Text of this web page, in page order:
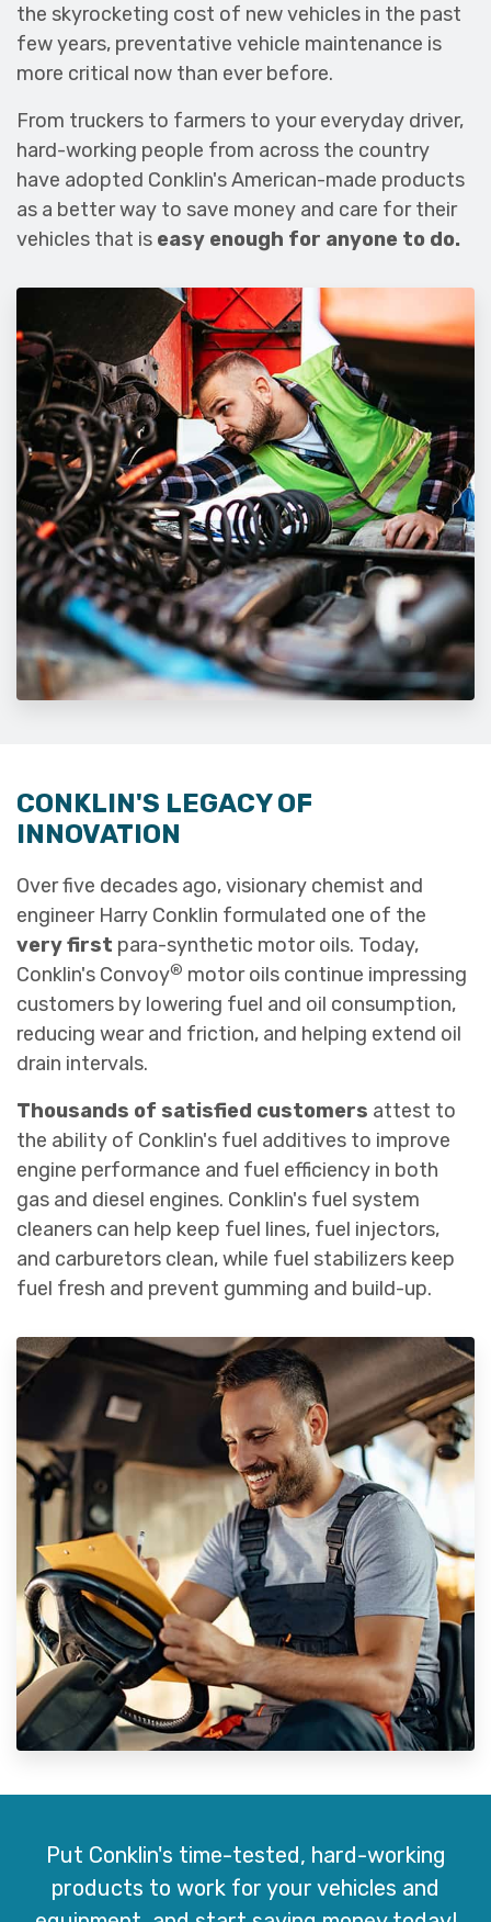
the skyrocketing cost of new vehicles in the past
few years, preventative vehicle maintenance is
more critical now than ever before.
From truckers to farmers to your everyday driver,
hard-working people from across the country
have adopted Conklin's American-made products
as a better way to save money and care for their
vehicles that is easy enough for anyone to do.
CONKLIN'S LEGACY OF
INNOVATION
Over five decades ago, visionary chemist and
engineer Harry Conklin formulated one of the
very first para-synthetic motor oils. Today,
Conklin's Convoy® motor oils continue impressing
customers by lowering fuel and oil consumption,
reducing wear and friction, and helping extend oil
drain intervals.
Thousands of satisfied customers attest to
the ability of Conklin's fuel additives to improve
engine performance and fuel efficiency in both
gas and diesel engines. Conklin's fuel system
cleaners can help keep fuel lines, fuel injectors,
and carburetors clean, while fuel stabilizers keep
fuel fresh and prevent gumming and build-up.
Put Conklin's time-tested, hard-working
products to work for your vehicles and